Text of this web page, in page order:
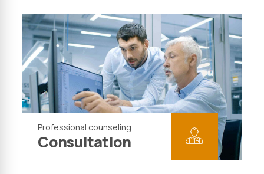
Professional counseling
Consultation